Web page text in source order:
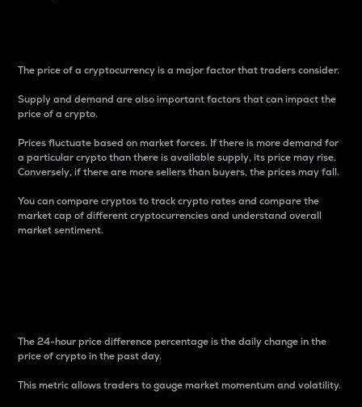
The price of a cryptocurrency is a major factor that traders consider.
Supply and demand are also important factors that can impact the
price of a crypto.
Prices fluctuate based on market forces. If there is more demand for
a particular crypto than there is available supply, its price may rise.
Conversely, if there are more sellers than buyers, the prices may fall.
You can compare cryptos to track crypto rates and compare the
market cap of different cryptocurrencies and understand overall
market sentiment.
The 24-hour price difference percentage is the daily change in the
price of crypto in the past day.
This metric allows traders to gauge market momentum and volatility.